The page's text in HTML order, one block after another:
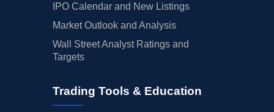
IPO Calendar and New Listings
Market Outlook and Analysis
Wall Street Analyst Ratings and
Targets
Trading Tools & Education